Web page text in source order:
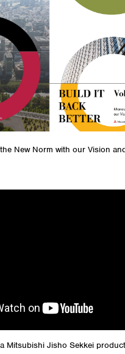
the New Norm with our Vision
Mitsubishi Jisho Sekkei